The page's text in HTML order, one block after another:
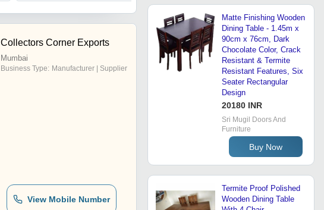
Collectors Corner Exports
Mumbai
Business Type: Manufacturer | Supplier
View Mobile Number
Matte Finishing Wooden
Dining Table - 1.45m x
90cm x 76cm, Dark
Chocolate Color, Crack
Resistant & Termite
Resistant Features, Six
Seater Rectangular
Design
20180 INR
Sri Mugil Doors And
Furniture
Buy Now
Termite Proof Polished
Wooden Dining Table